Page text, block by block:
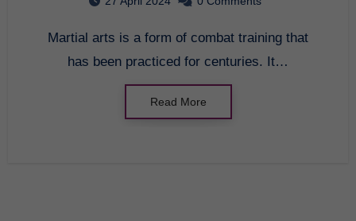
Martial arts is a form of combat training that
has been practiced for centuries. It…
Read More